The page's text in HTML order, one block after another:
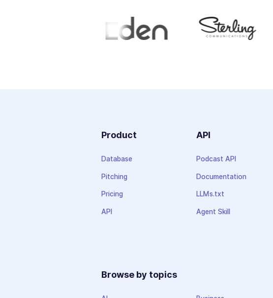
Product
Database
Pitching
Pricing
API
API
Podcast API
Documentation
LLMs.txt
Agent Skill
Browse by topics